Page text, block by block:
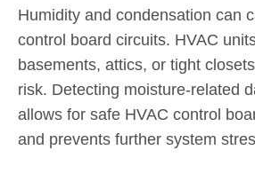
Humidity and condensation can
control board circuits. HVAC
basements, attics, or tight
risk. Detecting moisture-related
allows for safe HVAC control
and prevents further system